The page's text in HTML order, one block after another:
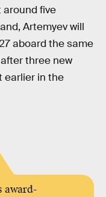
around five
Artemyev will
aboard the same
three new
earlier in the
award-